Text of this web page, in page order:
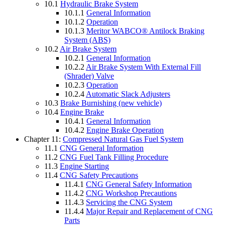
10.1 Hydraulic Brake System
10.1.1 General Information
10.1.2 Operation
10.1.3 Meritor WABCO® Antilock Braking
System (ABS)
10.2 Air Brake System
10.2.1 General Information
10.2.2 Air Brake System With External Fill
(Shrader) Valve
10.2.3 Operation
10.2.4 Automatic Slack Adjusters
10.3 Brake Burnishing (new vehicle)
10.4 Engine Brake
10.4.1 General Information
10.4.2 Engine Brake Operation
Chapter 11: Compressed Natural Gas Fuel System
11.1 CNG General Information
11.2 CNG Fuel Tank Filling Procedure
11.3 Engine Starting
11.4 CNG Safety Precautions
11.4.1 CNG General Safety Information
11.4.2 CNG Workshop Precautions
11.4.3 Servicing the CNG System
11.4.4 Major Repair and Replacement of CNG
Parts